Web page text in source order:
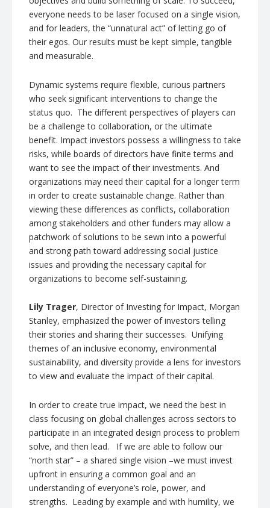
everyone needs to be laser focused on a single vision,
and for leaders, the “unnatural act” of letting go of
their egos. Our results must be kept simple, tangible
and measurable.
Dynamic systems require flexible, curious partners
who seek significant interventions to change the
status quo. The different perspectives of players can
be a challenge to collaboration, or the ultimate
benefit. Impact investors possess a willingness to take
risks, while boards of directors have finite terms and
want to see the impact of their investments. And
organizations may need their capital for a longer term
in order to create sustainable change. Rather than
viewing these differences as conflicts, collaboration
among stakeholders and other funders may allow a
patchwork of solutions to be sewn into a powerful
and strong path toward addressing social justice
issues and providing the necessary capital for
organizations to become self-sustaining.
Lily Trager, Director of Investing for Impact, Morgan
Stanley, emphasized the power of investors telling
their stories and sharing their successes. Unifying
themes of an inclusive economy, environmental
sustainability, and diversity provide a lens for investors
to view and evaluate the impact of their capital.
In order to create true impact, we need the best in
class focusing on global challenges across sectors to
participate in an integrated design process to problem
solve, and then lead. If we are able to follow our
“north star” – a shared single vision –we must invest
upfront in ensuring a common goal and an
understanding of everyone’s role, power, and
strengths. Leading by example and with humility, we